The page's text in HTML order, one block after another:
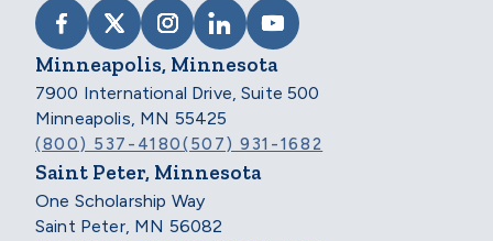
VISIT SCHOLARSHIP AMERICA ON
VISIT SCHOLARSHIP AMERICA ON X
VISIT SCHOLARSHIP AMERICA
VISIT SCHOLARSHIP
VISIT SCHOLARSHIP
Minneapolis, Minnesota
7900 International Drive, Suite 500
Minneapolis, MN 55425
(800) 537-4180(507) 931-1682
Saint Peter, Minnesota
One Scholarship Way
Saint Peter, MN 56082